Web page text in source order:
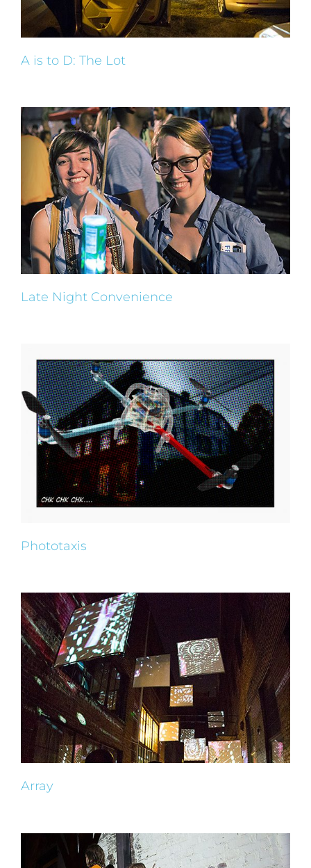
A is to D: The Lot
Late Night Convenience
Phototaxis
Array